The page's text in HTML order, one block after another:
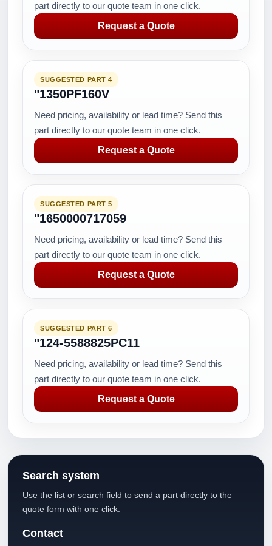
part directly to our quote team in one click.
Request a Quote
SUGGESTED PART 4
"1350PF160V
Need pricing, availability or lead time? Send this
part directly to our quote team in one click.
Request a Quote
SUGGESTED PART 5
"1650000717059
Need pricing, availability or lead time? Send this
part directly to our quote team in one click.
Request a Quote
SUGGESTED PART 6
"124-5588825PC11
Need pricing, availability or lead time? Send this
part directly to our quote team in one click.
Request a Quote
Search system
Use the list or search field to send a part directly to the
quote form with one click.
Contact